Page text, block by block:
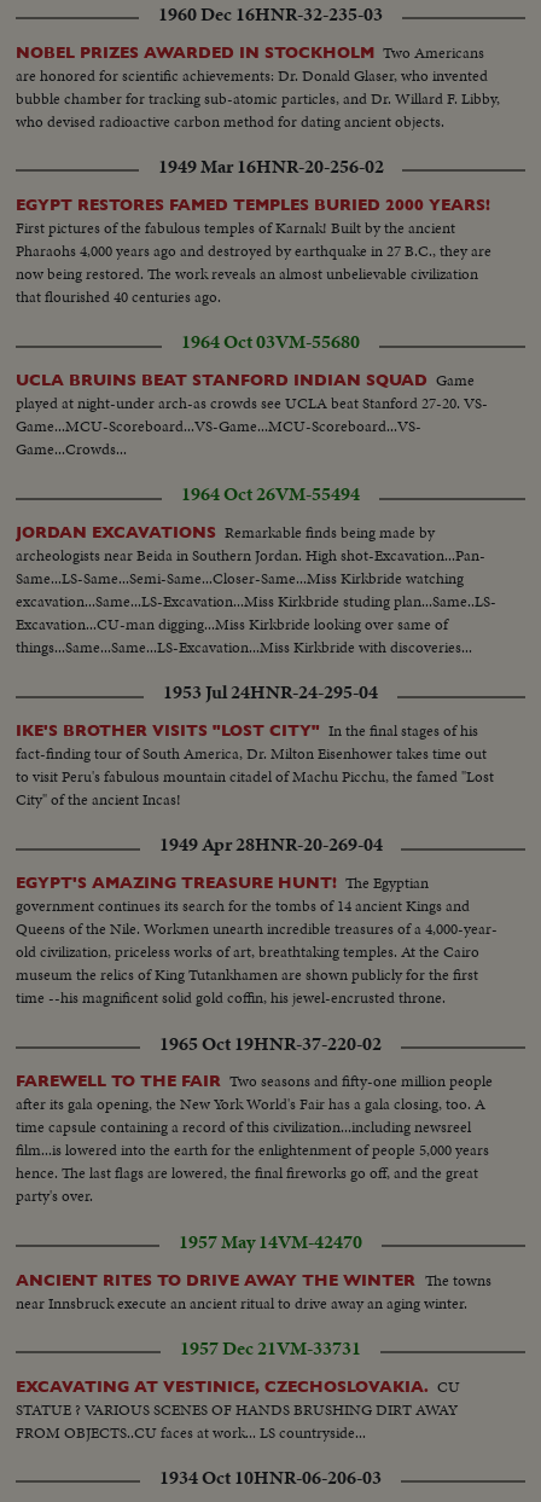
1960 Dec 16HNR-32-235-03
NOBEL PRIZES AWARDED IN STOCKHOLM Two Americans
are honored for scientific achievements: Dr. Donald Glaser, who invented
bubble chamber for tracking sub-atomic particles, and Dr. Willard F. Libby,
who devised radioactive carbon method for dating ancient objects.
1949 Mar 16HNR-20-256-02
EGYPT RESTORES FAMED TEMPLES BURIED 2000 YEARS!
First pictures of the fabulous temples of Karnak! Built by the ancient
Pharaohs 4,000 years ago and destroyed by earthquake in 27 B.C., they are
now being restored. The work reveals an almost unbelievable civilization
that flourished 40 centuries ago.
1964 Oct 03VM-55680
UCLA BRUINS BEAT STANFORD INDIAN SQUAD Game
played at night-under arch-as crowds see UCLA beat Stanford 27-20. VS-
Game...MCU-Scoreboard...VS-Game...MCU-Scoreboard...VS-
Game...Crowds...
1964 Oct 26VM-55494
JORDAN EXCAVATIONS Remarkable finds being made by
archeologists near Beida in Southern Jordan. High shot-Excavation...Pan-
Same...LS-Same...Semi-Same...Closer-Same...Miss Kirkbride watching
excavation...Same...LS-Excavation...Miss Kirkbride studing plan...Same..LS-
Excavation...CU-man digging...Miss Kirkbride looking over same of
things...Same...Same...LS-Excavation...Miss Kirkbride with discoveries...
1953 Jul 24HNR-24-295-04
IKE'S BROTHER VISITS "LOST CITY" In the final stages of his
fact-finding tour of South America, Dr. Milton Eisenhower takes time out
to visit Peru's fabulous mountain citadel of Machu Picchu, the famed "Lost
City" of the ancient Incas!
1949 Apr 28HNR-20-269-04
EGYPT'S AMAZING TREASURE HUNT! The Egyptian
government continues its search for the tombs of 14 ancient Kings and
Queens of the Nile. Workmen unearth incredible treasures of a 4,000-year-
old civilization, priceless works of art, breathtaking temples. At the Cairo
museum the relics of King Tutankhamen are shown publicly for the first
time --his magnificent solid gold coffin, his jewel-encrusted throne.
1965 Oct 19HNR-37-220-02
FAREWELL TO THE FAIR Two seasons and fifty-one million people
after its gala opening, the New York World's Fair has a gala closing, too. A
time capsule containing a record of this civilization...including newsreel
film...is lowered into the earth for the enlightenment of people 5,000 years
hence. The last flags are lowered, the final fireworks go off, and the great
party's over.
1957 May 14VM-42470
ANCIENT RITES TO DRIVE AWAY THE WINTER
The towns
near Innsbruck execute an ancient ritual to drive away an aging winter.
1957 Dec 21VM-33731
EXCAVATING AT VESTINICE, CZECHOSLOVAKIA. CU
STATUE ? VARIOUS SCENES OF HANDS BRUSHING DIRT AWAY
FROM OBJECTS..CU faces at work... LS countryside...
1934 Oct 10HNR-06-206-03